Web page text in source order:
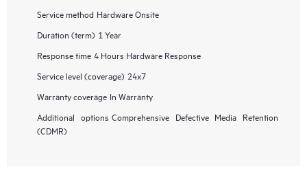
Service method Hardware Onsite
Duration (term) 1 Year
Response time 4 Hours Hardware Response
Service level (coverage) 24x7
Warranty coverage In Warranty
Additional options Comprehensive Defective Media Retention
(CDMR)